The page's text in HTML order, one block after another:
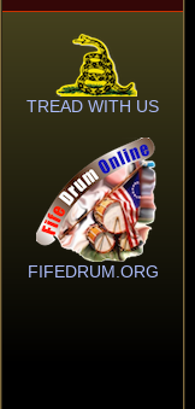
TREAD WITH US
FIFEDRUM.ORG